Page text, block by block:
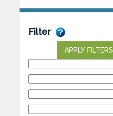
Filter
APPLY FILTERS